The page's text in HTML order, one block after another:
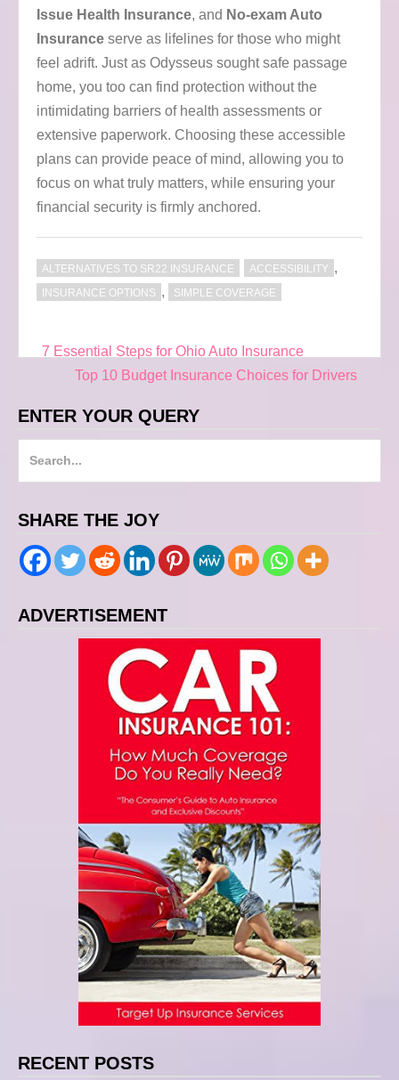
Issue Health Insurance, and No-exam Auto
Insurance serve as lifelines for those who might
feel adrift. Just as Odysseus sought safe passage
home, you too can find protection without the
intimidating barriers of health assessments or
extensive paperwork. Choosing these accessible
plans can provide peace of mind, allowing you to
focus on what truly matters, while ensuring your
financial security is firmly anchored.
ALTERNATIVES TO SR22 INSURANCE ACCESSIBILITY ,
INSURANCE OPTIONS , SIMPLE COVERAGE
Post
navigation
7 Essential Steps for Ohio Auto Insurance
Top 10 Budget Insurance Choices for Drivers
ENTER YOUR QUERY
r
c
h
o
SHARE THE JOY
ADVERTISEMENT
RECENT POSTS